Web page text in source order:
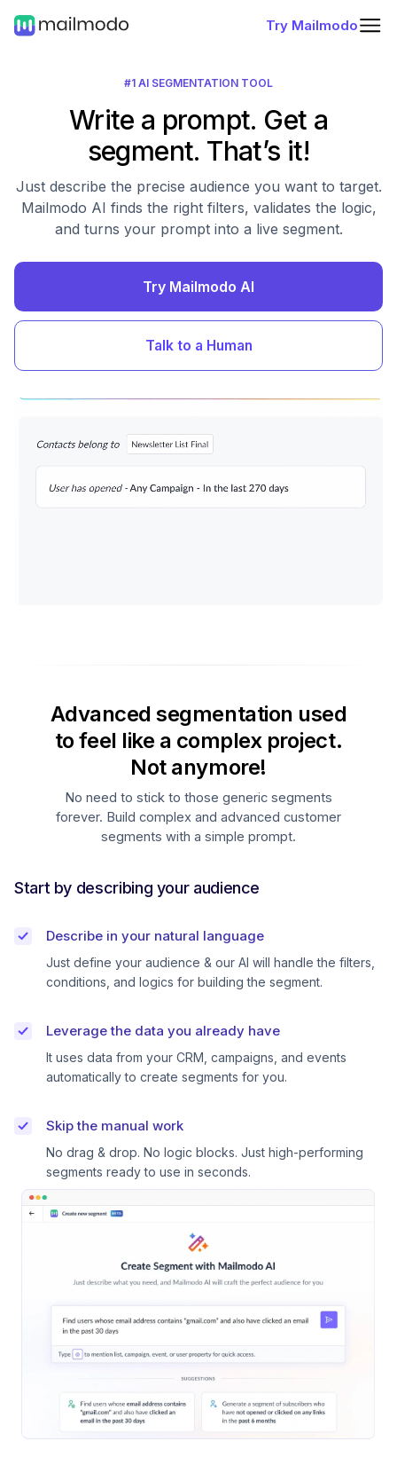
Try Mailmodo
#1 AI SEGMENTATION TOOL
Write a prompt. Get a
segment. That’s it!
Just describe the precise audience you want to target.
Mailmodo AI finds the right filters, validates the logic,
and turns your prompt into a live segment.
Try Mailmodo AI
Talk to a Human
Advanced segmentation used
to feel like a complex project.
Not anymore!
No need to stick to those generic segments
forever. Build complex and advanced customer
segments with a simple prompt.
Start by describing your audience
Describe in your natural language
Just define your audience & our AI will handle the filters,
conditions, and logics for building the segment.
Leverage the data you already have
It uses data from your CRM, campaigns, and events
automatically to create segments for you.
Skip the manual work
No drag & drop. No logic blocks. Just high-performing
segments ready to use in seconds.